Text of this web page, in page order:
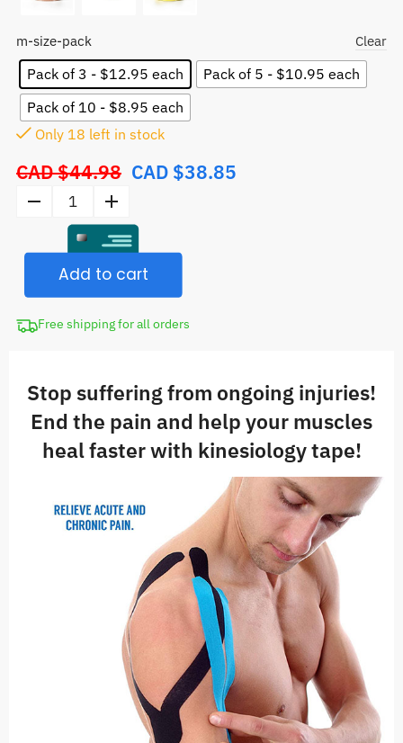
m-size-pack
Pack of 3 - $12.95 each
Pack of 5 - $10.95 each
Pack of 10 - $8.95 each
Clear
CAD $44.98 Original
CAD
$44.98.
CAD $38.85
Only 17 left in stock
Kinesiology
quantity
Add to cart
Free shipping for all orders
Stop suffering from ongoing injuries!
End the pain and help your muscles
heal faster with kinesiology tape!